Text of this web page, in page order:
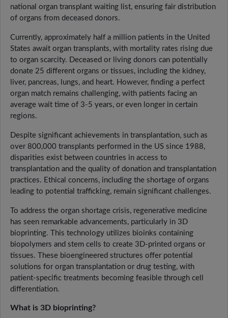
national organ transplant waiting list, ensuring fair distribution
of organs from deceased donors.
Currently, approximately half a million patients in the United
States await organ transplants, with mortality rates rising due
to organ scarcity. Deceased or living donors can potentially
donate 25 different organs or tissues, including the kidney,
liver, pancreas, lungs, and heart. However, finding a perfect
organ match remains challenging, with patients facing an
average wait time of 3-5 years, or even longer in certain
regions.
Despite significant achievements in transplantation, such as
over 800,000 transplants performed in the US since 1988,
disparities exist between countries in access to
transplantation and the quality of donation and transplantation
practices. Ethical concerns, including the shortage of organs
leading to potential trafficking, remain significant challenges.
To address the organ shortage crisis, regenerative medicine
has seen remarkable advancements, particularly in 3D
bioprinting. This technology utilizes bioinks containing
biopolymers and stem cells to create 3D-printed organs or
tissues. These bioengineered structures offer potential
solutions for organ transplantation or drug testing, with
patient-specific treatments becoming feasible through cell
differentiation.
What is 3D bioprinting?